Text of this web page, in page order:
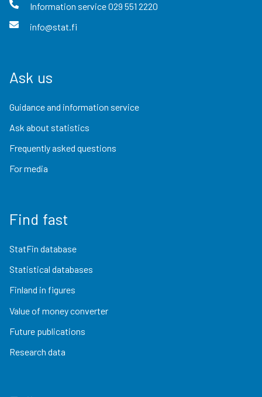
Information service029 551 2220
info@stat.fi
Ask us
Guidance and information service
Ask about statistics
Frequently asked questions
For media
Find fast
StatFin database
Statistical databases
Finland in figures
Value of money converter
Future publications
Research data